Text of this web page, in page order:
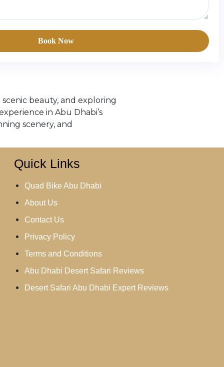
Book Now
beauty, and exploring
in Abu Dhabi’s
scenery, and
Quick Links
Quad Bike Abu Dhabi
About Us
Contact Us
Privacy Policy
Terms and Conditions
Abu Dhabi Desert Safari Reviews
Desert Safari Abu Dhabi Expert Reviews